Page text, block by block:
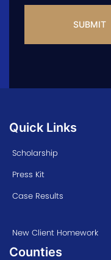
Quick Links
Scholarship
Press Kit
Case Results
New Client Homework
Counties